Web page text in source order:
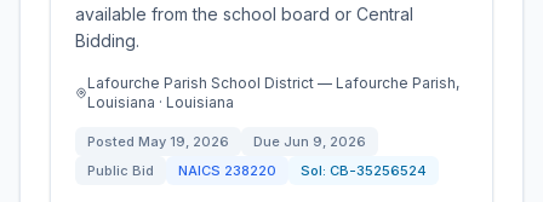
available from the school board or Central
Bidding.
Lafourche Parish School District — Lafourche Parish,
Louisiana · Louisiana
Posted May 19, 2026 Due Jun 9, 2026
Public Bid
NAICS 238220 Sol: CB-35256524